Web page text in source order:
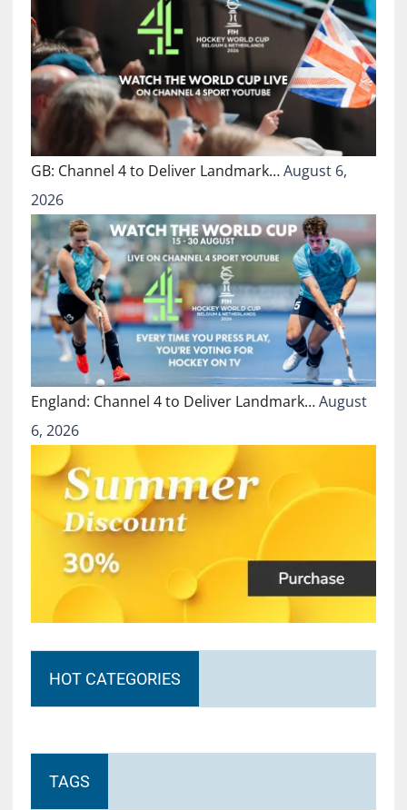
GB: Channel 4 to Deliver Landmark…August 6,
2026
England: Channel 4 to Deliver Landmark…August
6, 2026
HOT CATEGORIES
TAGS